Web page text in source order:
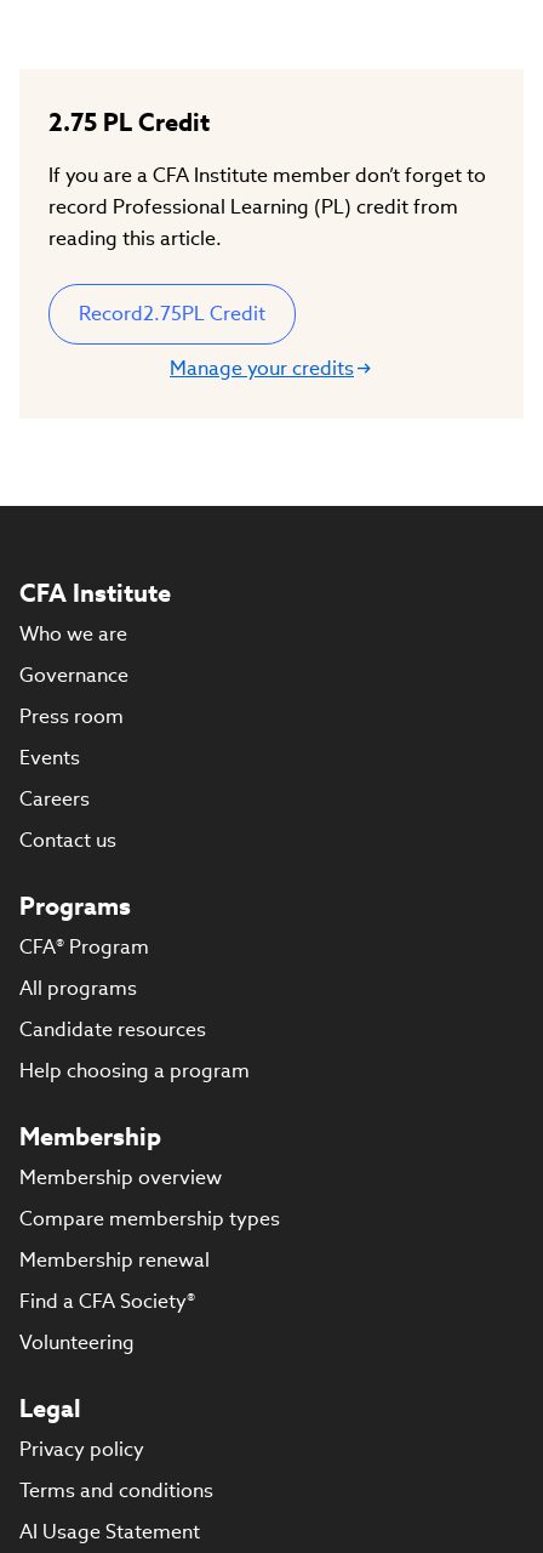
2.75 PL Credit
If you are a CFA Institute member don’t forget to
record Professional Learning (PL) credit from
reading this article.
Record2.75PL Credit
Manage your credits
CFA Institute
Who we are
Governance
Press room
Events
Careers
Contact us
Programs
CFA® Program
All programs
Candidate resources
Help choosing a program
Membership
Membership overview
Compare membership types
Membership renewal
Find a CFA Society®
Volunteering
Legal
Privacy policy
Terms and conditions
AI Usage Statement